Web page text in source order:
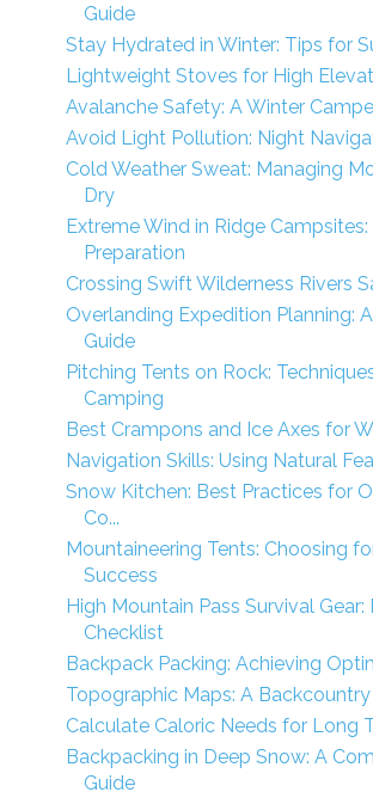
Guide
Stay Hydrated in Winter: Tips for
Lightweight Stoves for High
Avalanche Safety: A Winter
Avoid Light Pollution: Night
Cold Weather Sweat: Managing
Dry
Extreme Wind in Ridge
Preparation
Crossing Swift Wilderness Rivers
Overlanding Expedition Planning:
Guide
Pitching Tents on Rock:
Camping
Best Crampons and Ice Axes for
Navigation Skills: Using Natural
Snow Kitchen: Best Practices for
Co...
Mountaineering Tents: Choosing
Success
High Mountain Pass Survival Gear:
Checklist
Backpack Packing: Achieving
Topographic Maps: A
Calculate Caloric Needs for Long
Backpacking in Deep Snow: A
Guide